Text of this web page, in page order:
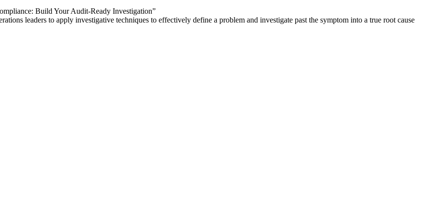
Build Your Audit-Ready Investigation”
leaders to apply investigative techniques to effectively define a problem and investigate past the symptom into a true root cause